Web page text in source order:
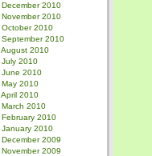
December 2010
November 2010
October 2010
September 2010
August 2010
July 2010
June 2010
May 2010
April 2010
March 2010
February 2010
January 2010
December 2009
November 2009